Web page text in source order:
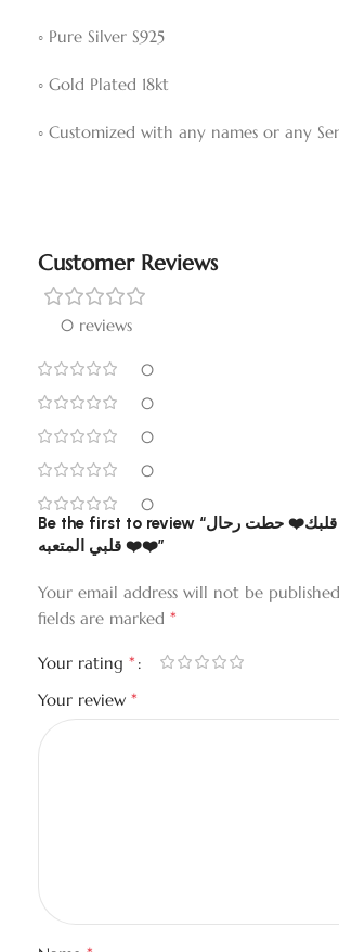
◦ Pure Silver S925
◦ Gold Plated 18kt
◦ Customized with any names or any
Customer Reviews
0 reviews
0
0
0
0
0
Be the first to review “و علي باب قلبك❤️ حطت رحال
قلبي المتعبه ❤️❤️”
Your email address will not be
fields are marked *
Your rating *
Your review *